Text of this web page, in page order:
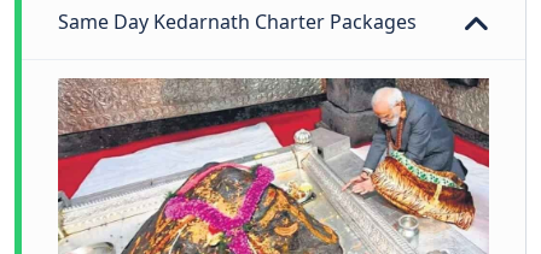
Same Day Kedarnath Charter Packages